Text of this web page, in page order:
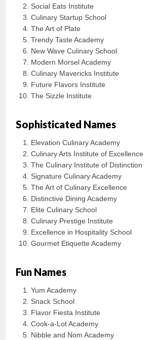
Social Eats Institute
Culinary Startup School
The Art of Plate
Trendy Taste Academy
New Wave Culinary School
Modern Morsel Academy
Culinary Mavericks Institute
Future Flavors Institute
The Sizzle Institute
Sophisticated Names
Elevation Culinary Academy
Culinary Arts Institute of Excellence
The Culinary Institute of Distinction
Signature Culinary Academy
The Art of Culinary Excellence
Distinctive Dining Academy
Elite Culinary School
Culinary Prestige Institute
Excellence in Hospitality School
Gourmet Etiquette Academy
Fun Names
Yum Academy
Snack School
Flavor Fiesta Institute
Cook-a-Lot Academy
Nibble and Nom Academy